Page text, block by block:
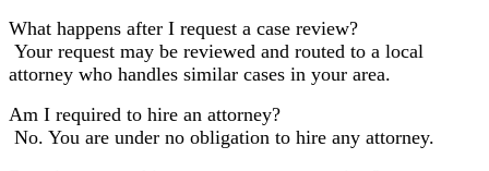
What happens after I request a case review?
Your request may be reviewed and routed to a local
attorney who handles similar cases in your area.
Am I required to hire an attorney?
No. You are under no obligation to hire any attorney.